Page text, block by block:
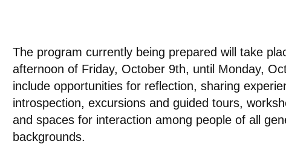
The program currently being prepared will take
afternoon of Friday, October 9th, until Monday,
include opportunities for reflection, sharing
introspection, excursions and guided tours,
and spaces for interaction among people of all
backgrounds.